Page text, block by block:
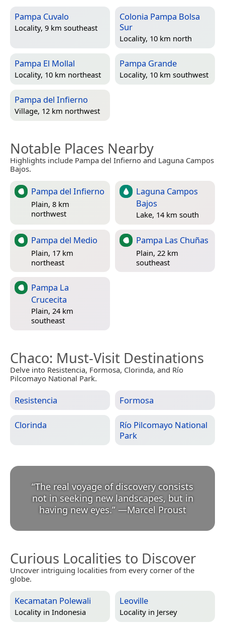
Pampa Cuvalo
Locality, 9 km southeast
Colonia Pampa Bolsa
Sur
Locality, 10 km north
Pampa El Mollal
Locality, 10 km northeast
Pampa Grande
Locality, 10 km southwest
Pampa del Infierno
Village, 12 km northwest
Notable Places Nearby
Highlights include Pampa del Infierno and Laguna Campos
Bajos.
Pampa del Infierno
Plain, 8 km
northwest
Laguna Campos
Bajos
Lake, 14 km south
Pampa del Medio
Plain, 17 km
northeast
Pampa Las Chuñas
Plain, 22 km
southeast
Pampa La
Crucecita
Plain, 24 km
southeast
Chaco: Must-Visit Destinations
Delve into Resistencia, Formosa, Clorinda, and Río
Pilcomayo National Park.
Resistencia Formosa
Clorinda
Río Pilcomayo National
Park
“The real voyage of discovery consists
not in seeking new landscapes, but in
having new eyes.” —Marcel Proust
Curious Localities to Discover
Uncover intriguing localities from every corner of the
globe.
Kecamatan Polewali
Locality in Indonesia
Leoville
Locality in Jersey